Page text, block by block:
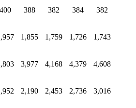
400 388 382 384 382
1,855 1,759 1,726 1,743
3,977 4,168 4,379 4,608
2,190 2,453 2,736 3,016